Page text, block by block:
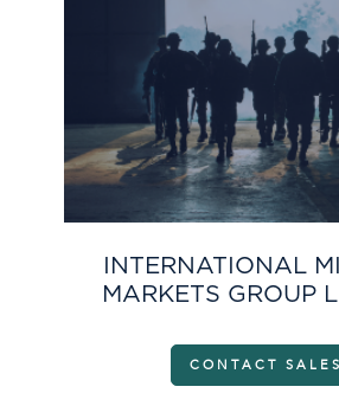
INTERNATIONAL
MARKETS GROUP
CONTACT SALES